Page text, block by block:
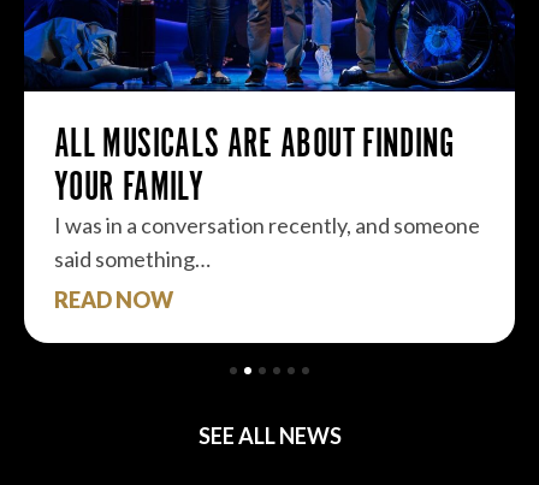
ALL MUSICALS ARE ABOUT FINDING
YOUR FAMILY
I was in a conversation recently, and someone
said something…
READ NOW
SEE ALL NEWS